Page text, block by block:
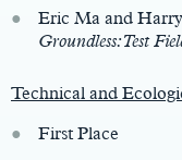
Eric Ma and
Groundless: Test
Technical and
First Place